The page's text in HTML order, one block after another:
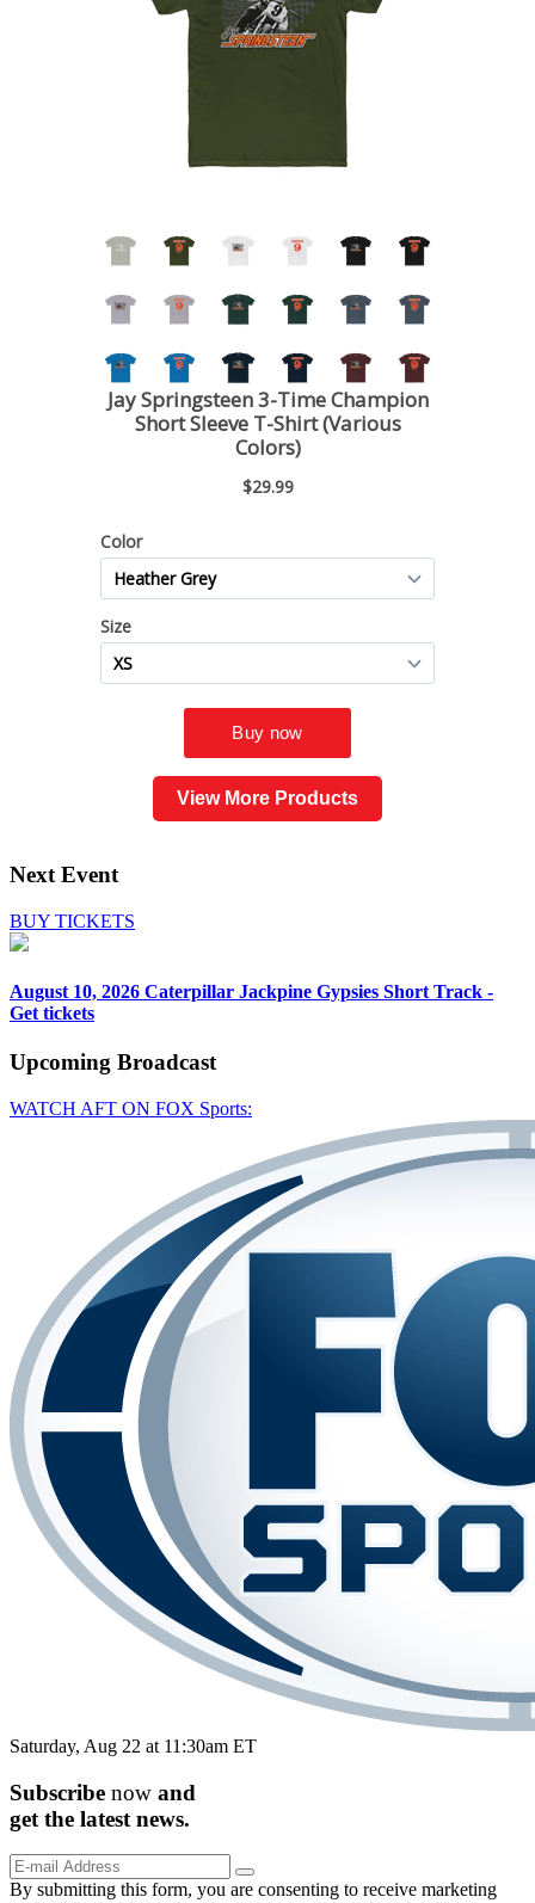
View More Products
Next Event
BUY TICKETS
August 10, 2026 Caterpillar Jackpine Gypsies Short Track -
Get tickets
Upcoming Broadcast
WATCH AFT ON FOX Sports:
Saturday, Aug 22 at 11:30am ET
Subscribe now and
get the latest news.
By submitting this form, you are consenting to receive marketing